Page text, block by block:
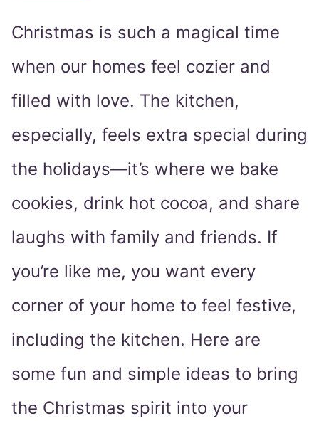
Christmas is such a magical time
when our homes feel cozier and
filled with love. The kitchen,
especially, feels extra special during
the holidays—it’s where we bake
cookies, drink hot cocoa, and share
laughs with family and friends. If
you’re like me, you want every
corner of your home to feel festive,
including the kitchen. Here are
some fun and simple ideas to bring
the Christmas spirit into your